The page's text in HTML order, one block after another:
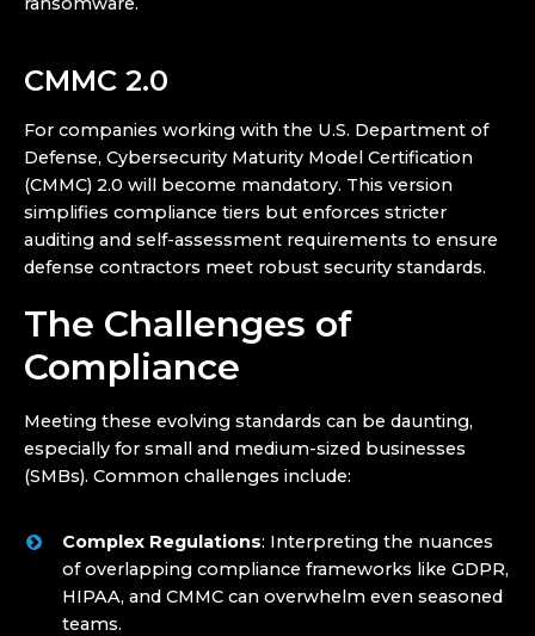
CMMC 2.0
For companies working with the U.S. Department of
Defense, Cybersecurity Maturity Model Certification
(CMMC) 2.0 will become mandatory. This version
simplifies compliance tiers but enforces stricter
auditing and self-assessment requirements to ensure
defense contractors meet robust security standards.
The Challenges of
Compliance
Meeting these evolving standards can be daunting,
especially for small and medium-sized businesses
(SMBs). Common challenges include:
Complex Regulations: Interpreting the nuances
of overlapping compliance frameworks like GDPR,
HIPAA, and CMMC can overwhelm even seasoned
teams.